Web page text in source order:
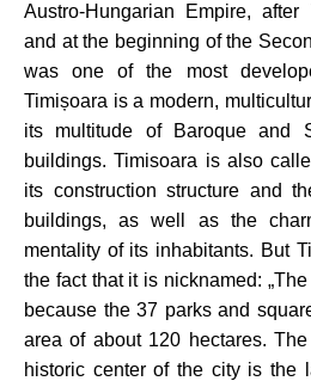
Austro-Hungarian Empire,
and at the beginning of the
was one of the most
Timișoara is a modern,
its multitude of Baroque and
buildings.Timisoara is also
its construction structure and
buildings, as well as the
mentality of its inhabitants. But
the fact that it is nicknamed:
because the 37 parks and
area of about 120 hectares.
historic center of the city is the